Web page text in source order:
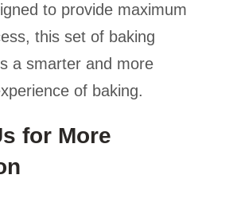
to provide maximum
this set of baking
a smarter and more
of baking.
for More